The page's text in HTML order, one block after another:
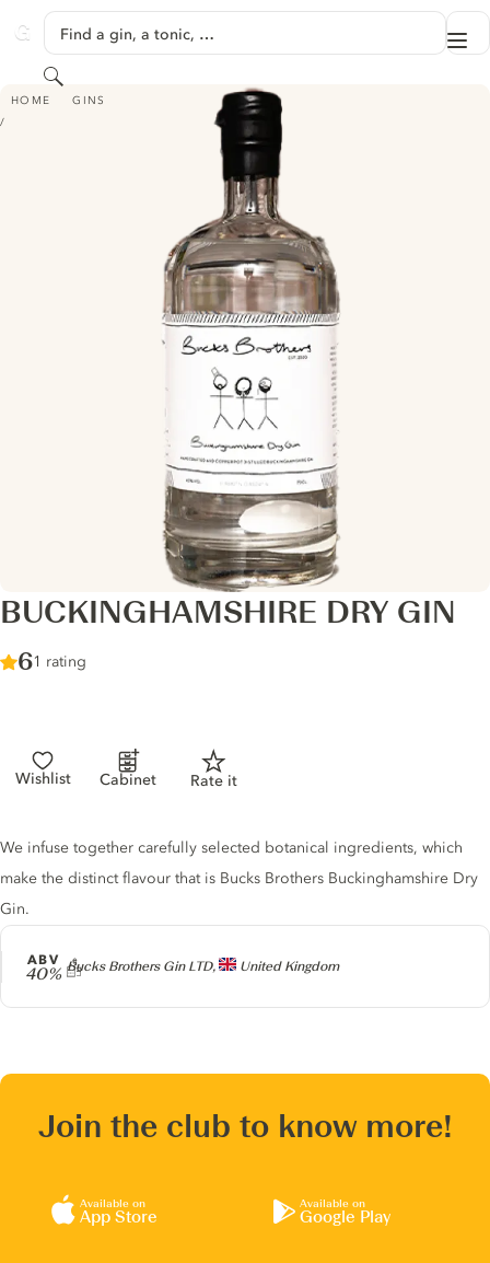
GINVENTORY
Find a gin, a tonic, …
Search
HOME GINS
BUCKINGHAMSHIRE DRY GIN
BUCKINGHAMSHIRE DRY GIN
Score :
6/ 10
1 rating
Wishlist Cabinet Rate it
Producer
Bucks Brothers Gin LTD, United Kingdom
ABV
40%
Gin description
We infuse together carefully selected botanical ingredients, which
make the distinct flavour that is Bucks Brothers Buckinghamshire Dry
Gin.
Join the club to know more!
Available on
App Store
Available on
Google Play